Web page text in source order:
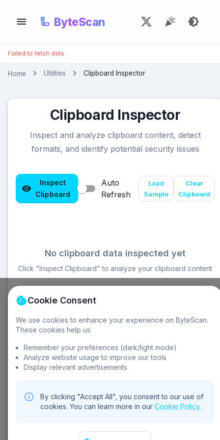
🦾 ByteScan
Failed to fetch data
Home Utilities Clipboard Inspector
Clipboard Inspector
Inspect and analyze clipboard content, detect
formats, and identify potential security issues
Inspect
Clipboard
Auto
Refresh
Load
Sample
Clear
Clipboard
No clipboard data inspected yet
Click "Inspect Clipboard" to analyze your clipboard content
Multiple formats Security analysis
Content analysis
Auto refresh
Language detection
Cookie Consent
We use cookies to enhance your experience on ByteScan.
These cookies help us:
Remember your preferences (dark/light mode)
Analyze website usage to improve our tools
Display relevant advertisements
By clicking "Accept All", you consent to our use of
cookies. You can learn more in our Cookie Policy.